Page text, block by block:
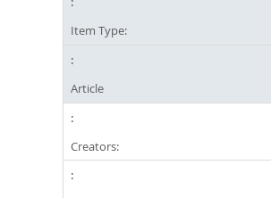
Item Type:
Article
Creators: